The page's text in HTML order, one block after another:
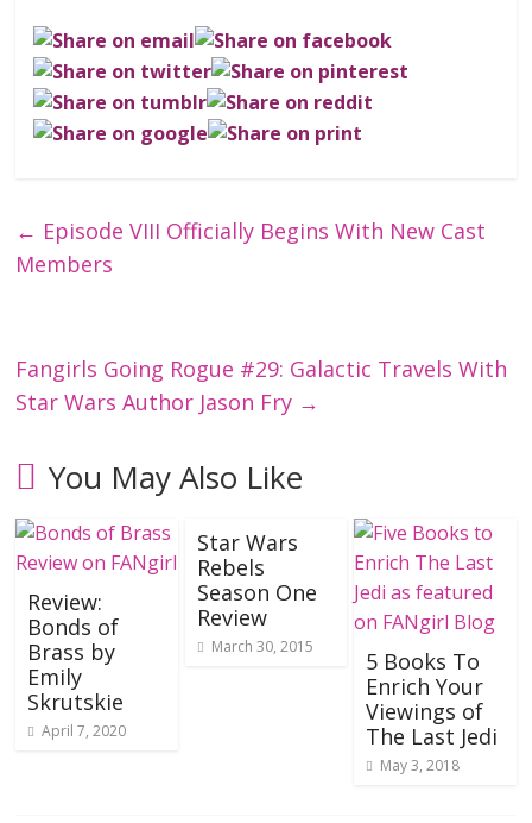
← Episode VIII Officially Begins With New Cast
Members
Fangirls Going Rogue #29: Galactic Travels With
Star Wars Author Jason Fry →
You May Also Like
Review:
Bonds of
Brass by
Emily
Skrutskie
April 7, 2020
Star Wars
Rebels
Season One
Review
March 30, 2015
5 Books To
Enrich Your
Viewings of
The Last Jedi
May 3, 2018